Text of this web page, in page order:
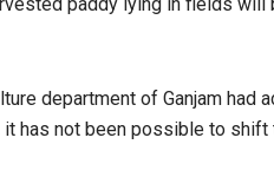
department of Ganjam had
has not been possible to